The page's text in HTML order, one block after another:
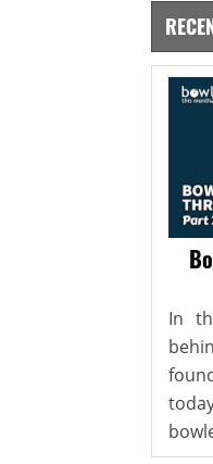
In